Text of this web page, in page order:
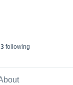
following